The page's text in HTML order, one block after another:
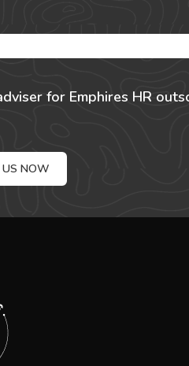
for Emphires HR
NOW